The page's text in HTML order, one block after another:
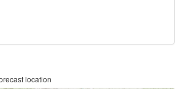
location